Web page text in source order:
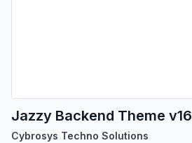
Jazzy Backend Theme v16
Cybrosys Techno Solutions